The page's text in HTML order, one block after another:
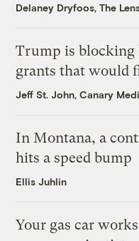
Delaney Dryfoos, The
Trump is
grants that would
Jeff St. John, Canary
In Montana, a
hits a speed bump
Ellis Juhlin
Your gas car